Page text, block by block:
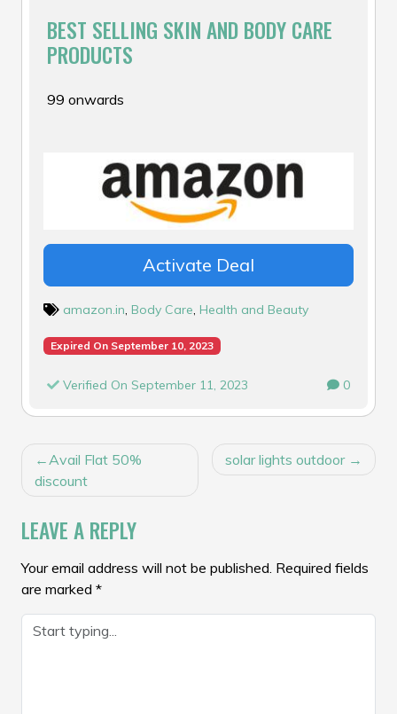
BEST SELLING SKIN AND BODY CARE
PRODUCTS
₹99 onwards
Activate Deal
amazon.in, Body Care, Health and Beauty
Expired On September 10, 2023
Verified On September 11, 2023 0
POST
NAVIGATION
Avail Flat 50%
discount
solar lights outdoor
LEAVE A REPLY
Your email address will not be published. Required fields
are marked *